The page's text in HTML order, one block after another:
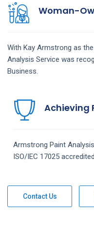
Woman-
With Kay Armstrong as
Analysis Service was
Business.
Achieving
Armstrong Paint Analysis
ISO/IEC 17025
Contact Us